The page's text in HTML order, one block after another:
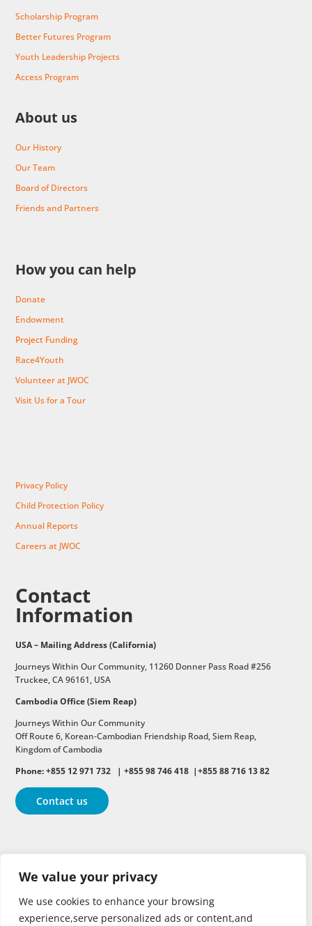
We value your privacy
We use cookies to enhance your browsing
experience,serve personalized ads or content,and
Scholarship Program
Better Futures Program
Youth Leadership Projects
Access Program
About us
Our History
Our Team
Board of Directors
Friends and Partners
How you can help
Donate
Endowment
Project Funding
Race4Youth
Volunteer at JWOC
Visit Us for a Tour
Privacy Policy
Child Protection Policy
Annual Reports
Careers at JWOC
Contact
Information
USA – Mailing Address (California)
Journeys Within Our Community, 11260 Donner Pass Road #256
Truckee, CA 96161, USA
Cambodia Office (Siem Reap)
Journeys Within Our Community
Off Route 6, Korean-Cambodian Friendship Road,Siem Reap,
Kingdom of Cambodia
Phone: +855 12 971 732 | +855 98 746 418 |+855 88 716 13 82
Contact us
Follow
Follow Follow